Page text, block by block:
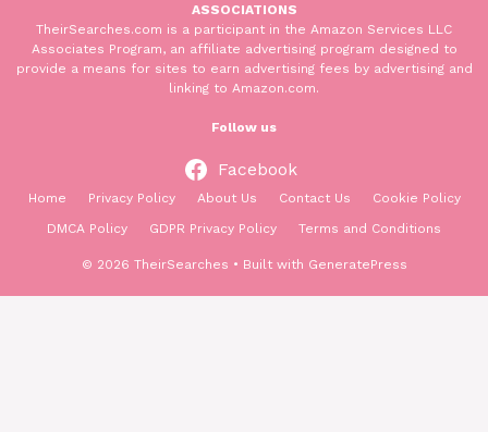
ASSOCIATIONS
TheirSearches.com is a participant in the Amazon Services LLC
Associates Program, an affiliate advertising program designed to
provide a means for sites to earn advertising fees by advertising and
linking to Amazon.com.
Follow us
Facebook
Home Privacy Policy About Us Contact Us
Cookie Policy
DMCA Policy
GDPR Privacy Policy Terms and Conditions
© 2026 TheirSearches • Built with GeneratePress